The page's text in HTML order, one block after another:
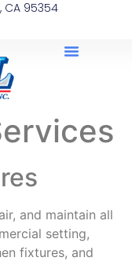
CA 95354
and maintain all
setting,
fixtures, and